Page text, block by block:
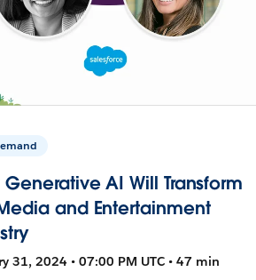
Generative AI Will Transform
and Entertainment
31, 2024 • 07:00 PM UTC • 47 min